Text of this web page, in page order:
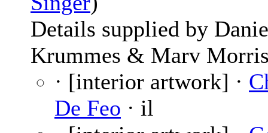
Details supplied by
Krummes & Marv
· [interior artwork] ·
De Feo · il